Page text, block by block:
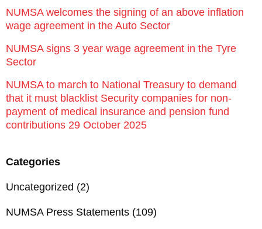
NUMSA welcomes the signing of an above inflation
wage agreement in the Auto Sector
NUMSA signs 3 year wage agreement in the Tyre
Sector
NUMSA to march to National Treasury to demand
that it must blacklist Security companies for non-
payment of medical insurance and pension fund
contributions 29 October 2025
Categories
Uncategorized (2)
NUMSA Press Statements (109)